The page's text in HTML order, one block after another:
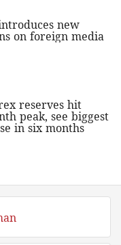
new
on foreign media
reserves hit
peak, see biggest
in six months